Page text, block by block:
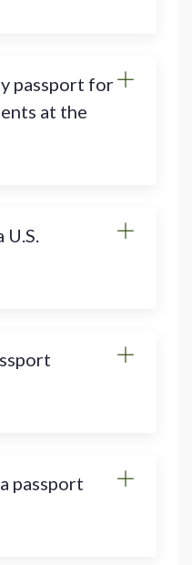
passport for
at the
U.S.
passport